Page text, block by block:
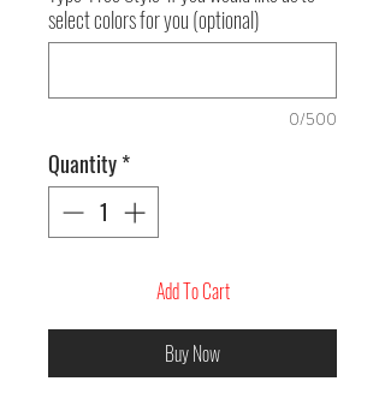
select colors for you (optional)
0/500
Quantity*
Add To Cart
Buy Now